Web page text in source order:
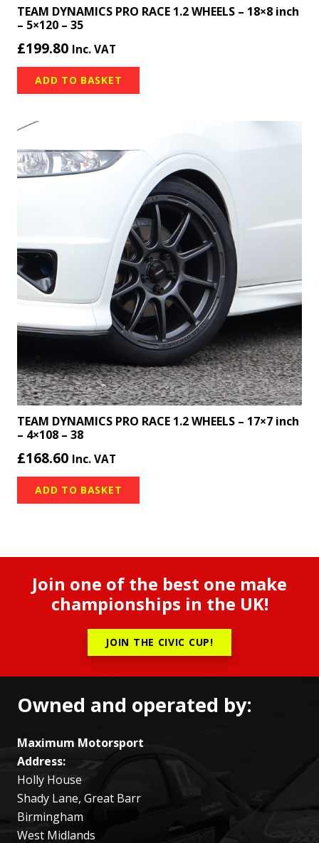
TEAM DYNAMICS PRO RACE 1.2 WHEELS – 18×8 inch
– 5×120 – 35
£199.80 Inc. VAT
ADD TO BASKET
TEAM DYNAMICS PRO RACE 1.2 WHEELS – 17×7 inch
– 4×108 – 38
£168.60 Inc. VAT
ADD TO BASKET
Join one of the best one make
championships in the UK!
JOIN THE CIVIC CUP!
Owned and operated by:
Maximum Motorsport
Address:
Holly House
Shady Lane, Great Barr
Birmingham
West Midlands